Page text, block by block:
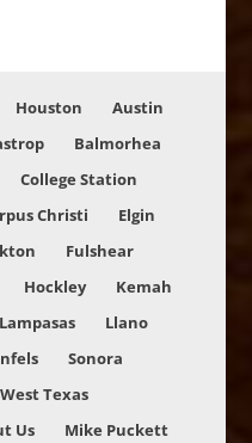
Houston
Austin
Balmorhea
College Station
Christi
Elgin
Fulshear
Hockley
Kemah
Lampasas
Llano
Sonora
West Texas
Us Mike Puckett